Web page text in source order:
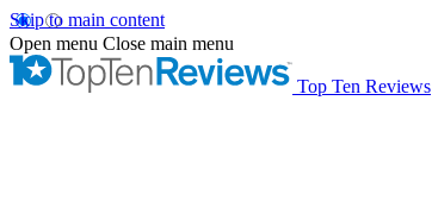
Skip to main content
Open menu Close main menu
Top Ten Reviews